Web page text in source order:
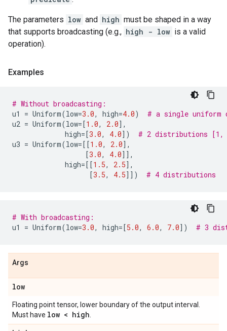
The parameters low and high must be shaped in a way
that supports broadcasting (e.g., high - low is a valid
operation).
Examples
# Without broadcasting:
u1
= Uniform(low=3.0, high=4.0)
# a single
u2 = Uniform(low=[1.0, 2.0],
high=[3.0, 4.0])
# 2 distributions
u3 = Uniform(low=[[1.0, 2.0],
[3.0, 4.0]],
high=[[1.5, 2.5],
[3.5, 4.5]]) # 4 distributions
# With broadcasting:
u1
= Uniform(low=3.0, high=[5.0, 6.0, 7.0]) # 3
Args
low
Floating point tensor, lower boundary of the output interval.
Must have low < high